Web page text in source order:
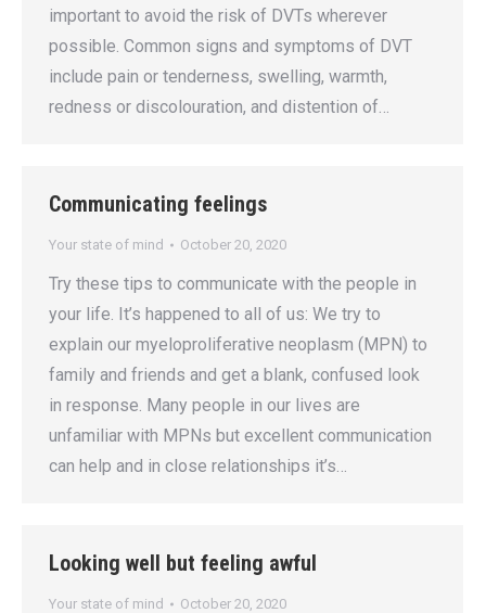
important to avoid the risk of DVTs wherever
possible. Common signs and symptoms of DVT
include pain or tenderness, swelling, warmth,
redness or discolouration, and distention of…
Communicating feelings
Your state of mind October 20, 2020
Try these tips to communicate with the people in
your life. It’s happened to all of us: We try to
explain our myeloproliferative neoplasm (MPN) to
family and friends and get a blank, confused look
in response. Many people in our lives are
unfamiliar with MPNs but excellent communication
can help and in close relationships it’s…
Looking well but feeling awful
Your state of mind October 20, 2020